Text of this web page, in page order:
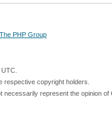
PHP Group
respective copyright holders.
represent the opinion